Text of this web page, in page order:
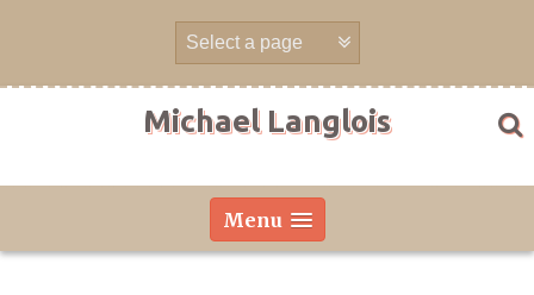
Michael Langlois
Menu